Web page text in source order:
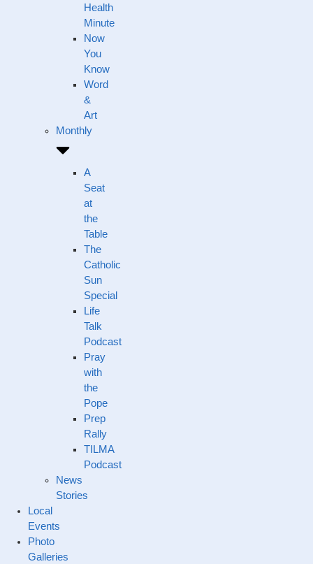
Health
Minute
Now
You
Know
Word
&
Art
Monthly
A
Seat
at
the
Table
The
Catholic
Sun
Special
Life
Talk
Podcast
Pray
with
the
Pope
Prep
Rally
TILMA
Podcast
News
Stories
Local
Events
Photo
Galleries